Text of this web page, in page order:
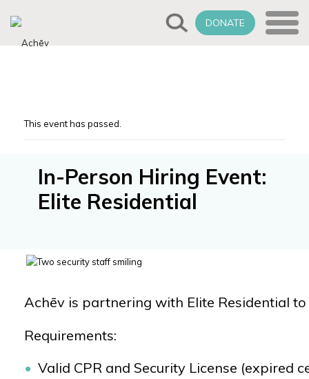
DONATE
This event has passed.
In-Person Hiring Event:
Elite Residential
Achēv is partnering with Elite Residential
Requirements:
Valid CPR and Security License (expired